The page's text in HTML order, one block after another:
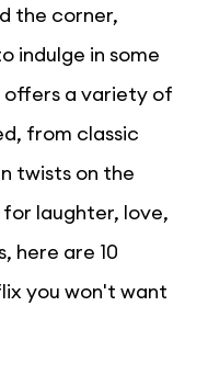
the corner,
indulge in some
a variety of
from classic
twists on the
laughter, love,
here are 10
you won't want